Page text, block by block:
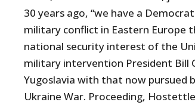
30 years ago, “we have a
military conflict in Eastern Europe
national security interest of the
military intervention President Bill
Yugoslavia with that now pursued
Ukraine War. Proceeding,